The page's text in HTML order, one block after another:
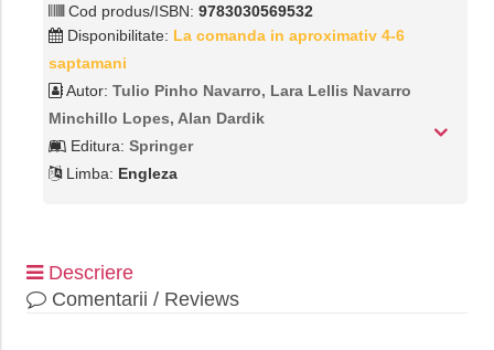
Cod produs/ISBN: 9783030569532
Disponibilitate: La comanda in aproximativ 4-6
saptamani
Autor: Tulio Pinho Navarro, Lara Lellis Navarro
Minchillo Lopes, Alan Dardik
Editura: Springer
Limba: Engleza
Descriere
Comentarii / Reviews